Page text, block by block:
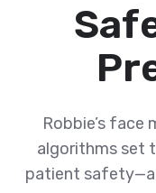
Robbie’s face
algorithms set
patient